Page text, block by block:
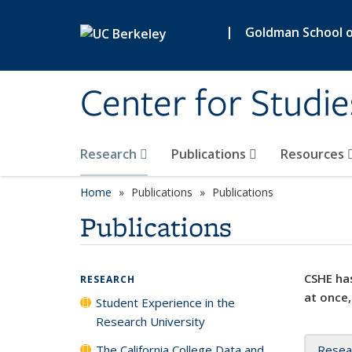
| Goldman School
Center for
Research Publications Resources
Home Publications Publications
Publications
CSHE
at
RESEARCH
Student Experience in the
Research University